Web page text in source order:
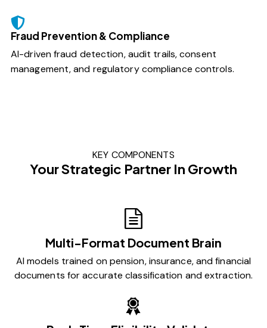
Fraud Prevention & Compliance
AI-driven fraud detection, audit trails, consent
management, and regulatory compliance controls.
KEY COMPONENTS
Your Strategic Partner In Growth
Multi-Format Document Brain
AI models trained on pension, insurance, and financial
documents for accurate classification and extraction.